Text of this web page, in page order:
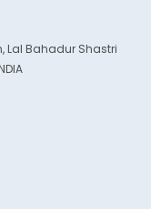
Lal Bahadur Shastri